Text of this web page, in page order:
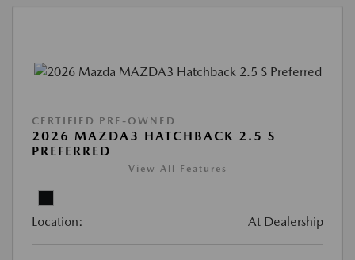
CERTIFIED PRE-OWNED
2026 MAZDA3 HATCHBACK 2.5 S
PREFERRED
View All Features
Location: At Dealership